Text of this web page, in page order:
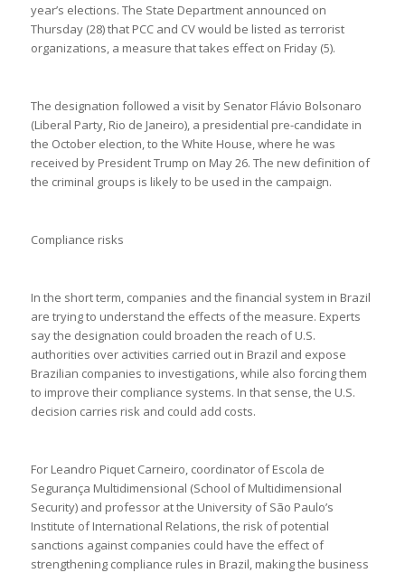
year’s elections. The State Department announced on
Thursday (28) that PCC and CV would be listed as terrorist
organizations, a measure that takes effect on Friday (5).
The designation followed a visit by Senator Flávio Bolsonaro
(Liberal Party, Rio de Janeiro), a presidential pre-candidate in
the October election, to the White House, where he was
received by President Trump on May 26. The new definition of
the criminal groups is likely to be used in the campaign.
Compliance risks
In the short term, companies and the financial system in Brazil
are trying to understand the effects of the measure. Experts
say the designation could broaden the reach of U.S.
authorities over activities carried out in Brazil and expose
Brazilian companies to investigations, while also forcing them
to improve their compliance systems. In that sense, the U.S.
decision carries risk and could add costs.
For Leandro Piquet Carneiro, coordinator of Escola de
Segurança Multidimensional (School of Multidimensional
Security) and professor at the University of São Paulo’s
Institute of International Relations, the risk of potential
sanctions against companies could have the effect of
strengthening compliance rules in Brazil, making the business